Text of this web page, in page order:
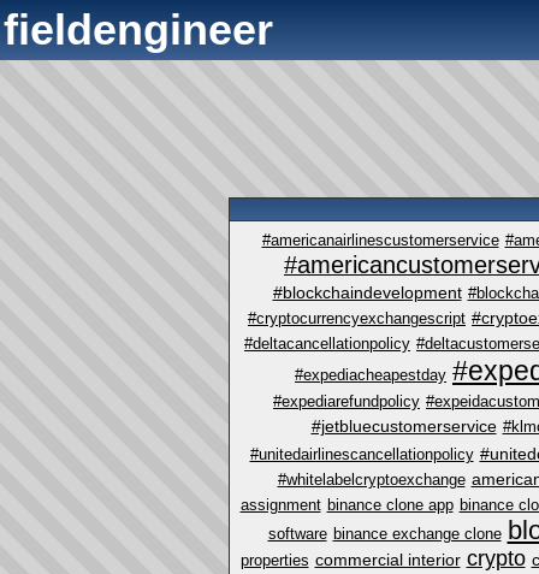
fieldengineer
#americanairlinescustomerservice
#blockchaindevelopment
#cryptocurrencyexchangescript
#deltacancellationpolicy
#expediacheapestday
#expediarefundpolicy
#jetbluecustomerservice
#unitedairlinescancellationpolicy
#whitelabelcryptoexchange
assignment binance clone app binance
software binance exchange clone
properties commercial interior crypto